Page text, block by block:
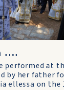
....
performed at
by her father
ellessa on the